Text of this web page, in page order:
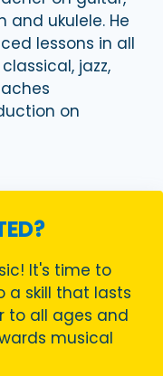
and ukulele. He
lessons in all
jazz,
on
It's time to
a skill that lasts
to all ages and
musical